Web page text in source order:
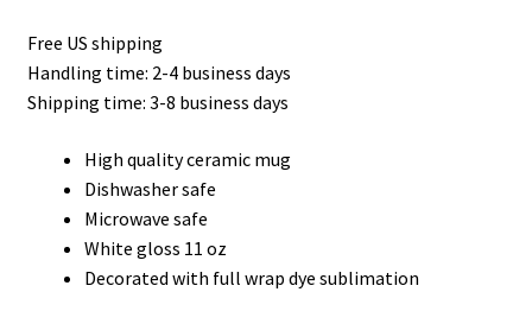
Product, Pricing And Shipping Policy
Refund Policy
Return Policy
Shop
Free US shipping
Handling time: 2-4 business days
Shipping time: 3-8 business days
High quality ceramic mug
Dishwasher safe
Microwave safe
White gloss 11 oz
Decorated with full wrap dye sublimation